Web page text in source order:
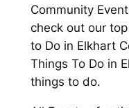
Community
check out our
to Do in Elkhart
Things To Do in
things to do.